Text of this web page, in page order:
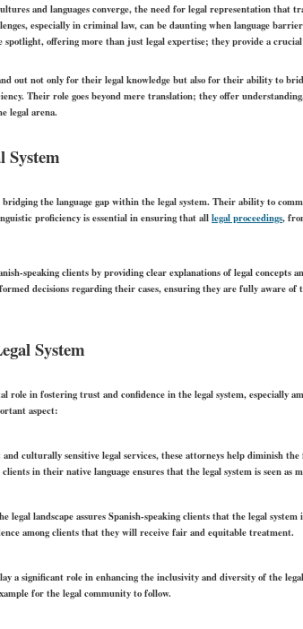
and languages converge, the need for legal representation that
especially in criminal law, can be daunting when language
spotlight, offering more than just legal expertise; they provide a
out not only for their legal knowledge but also for their ability to
Their role goes beyond mere translation; they offer
legal arena.
System
the language gap within the legal system. Their ability to
proficiency is essential in ensuring that alllegal proceedings,
speaking clients by providing clear explanations of legal concepts
decisions regarding their cases, ensuring they are fully aware
System
role in fostering trust and confidence in the legal system, especially
aspect:
culturally sensitive legal services, these attorneys help diminish
in their native language ensures that the legal system is seen as
legal landscape assures Spanish-speaking clients that the legal
among clients that they will receive fair and equitable treatment.
a significant role in enhancing the inclusivity and diversity of the
for the legal community to follow.